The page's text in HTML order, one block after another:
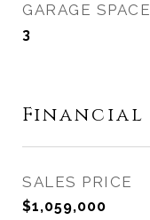
GARAGE SPACE
3
Financial
SALES PRICE
$1,059,000